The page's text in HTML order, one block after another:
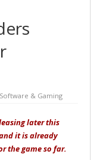
Software & Gaming
later this
it is already
the game so far.